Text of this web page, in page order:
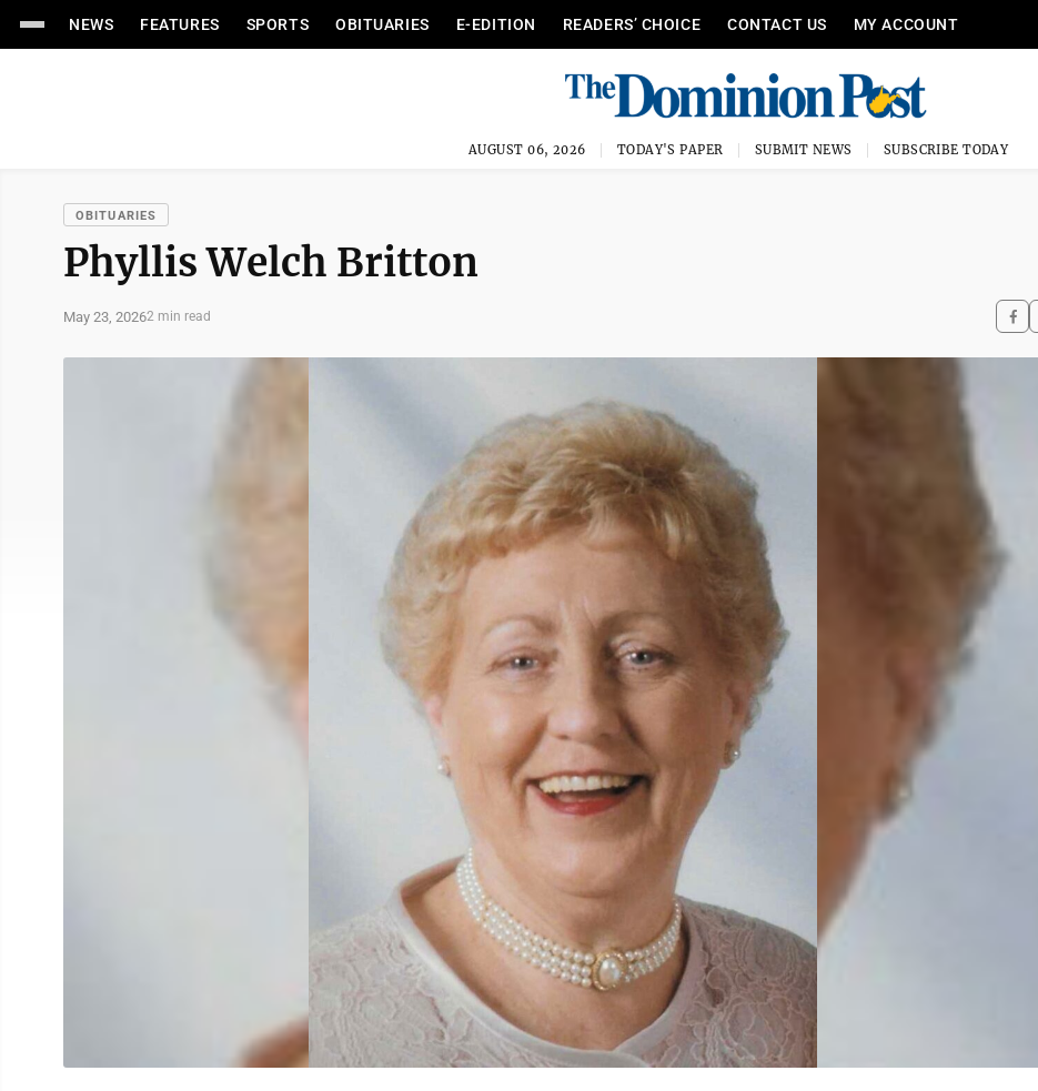
NEWS FEATURES SPORTS OBITUARIES E-EDITION READERS’ CHOICE CONTACT US MY ACCOUNT
AUGUST 06, 2026 TODAY'S PAPER SUBMIT NEWS SUBSCRIBE TODAY
OBITUARIES
Phyllis Welch Britton
May 23, 20262 min read